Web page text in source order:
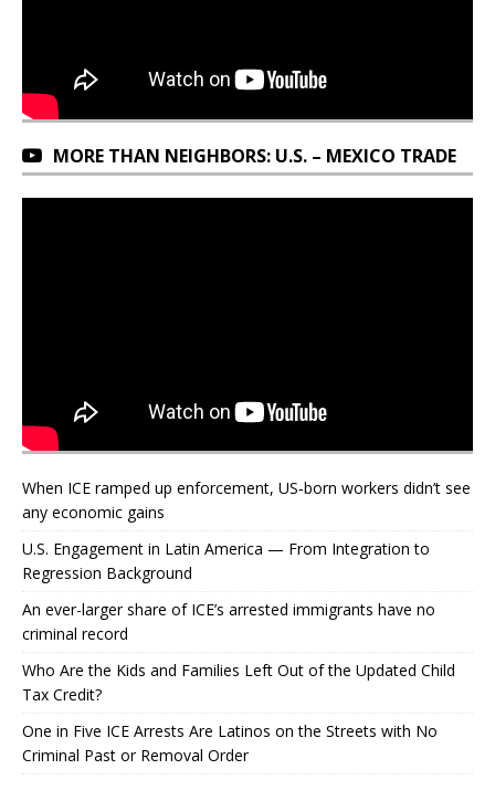
MORE THAN NEIGHBORS: U.S. – MEXICO TRADE
When ICE ramped up enforcement, US‑born workers didn’t see
any economic gains
U.S. Engagement in Latin America — From Integration to
Regression Background
An ever-larger share of ICE’s arrested immigrants have no
criminal record
Who Are the Kids and Families Left Out of the Updated Child
Tax Credit?
One in Five ICE Arrests Are Latinos on the Streets with No
Criminal Past or Removal Order